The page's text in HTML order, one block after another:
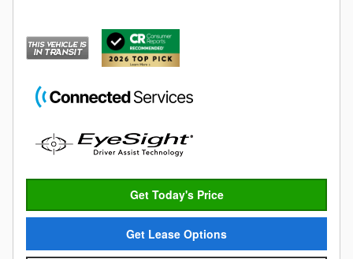
Get Today's Price
Get Lease Options